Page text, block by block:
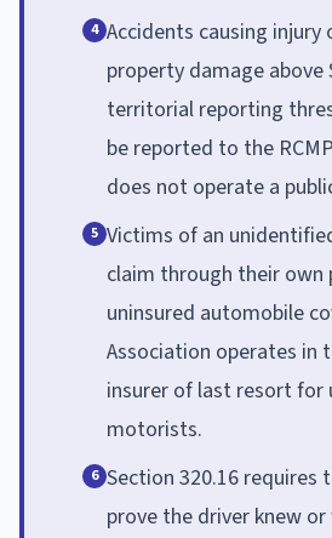
4 Accidents causing injury
property damage above
territorial reporting
be reported to the
does not operate a
5 Victims of an
claim through their own
uninsured automobile
Association operates in
insurer of last resort for
motorists.
6 Section 320.16 requires
prove the driver knew or